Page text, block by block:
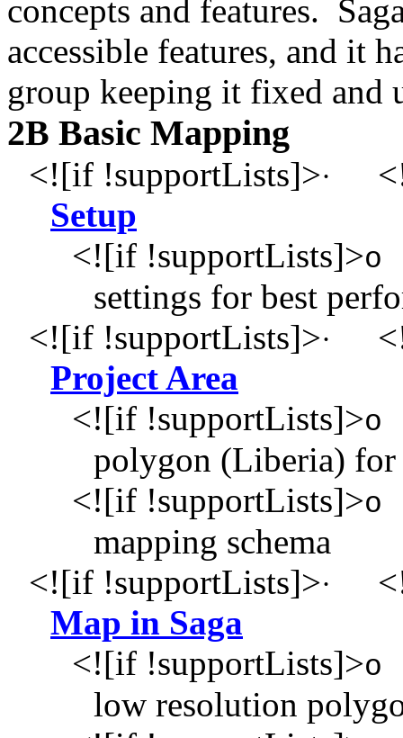
concepts and features.
accessible features, and it
group keeping it fixed and
2B Basic Mapping
<![if !supportLists]>·
Setup
<![if !supportLists]>o
settings for best
<![if !supportLists]>·
Project Area
<![if !supportLists]>o
polygon (Liberia) for
<![if !supportLists]>o
mapping schema
<![if !supportLists]>·
Map in Saga
<![if !supportLists]>o
low resolution